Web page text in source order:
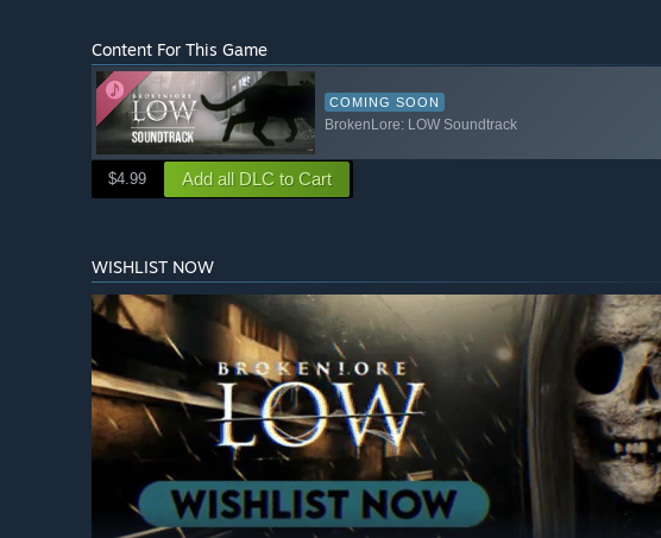
Content For This Game
COMING SOON
BrokenLore: LOW Soundtrack
$4.99 Add all DLC to Cart
WISHLIST NOW